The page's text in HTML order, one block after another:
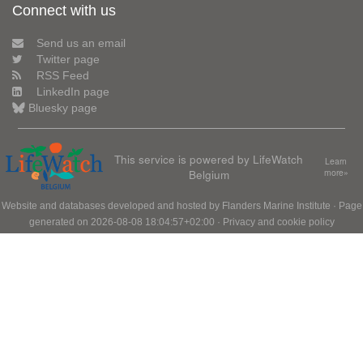
Connect with us
Send us an email
Twitter page
RSS Feed
LinkedIn page
Bluesky page
This service is powered by LifeWatch
Belgium
Learn
more»
Website and databases developed and hosted by Flanders Marine Institute · Page
generated on 2026-08-08 18:04:57+02:00 · Privacy and cookie policy